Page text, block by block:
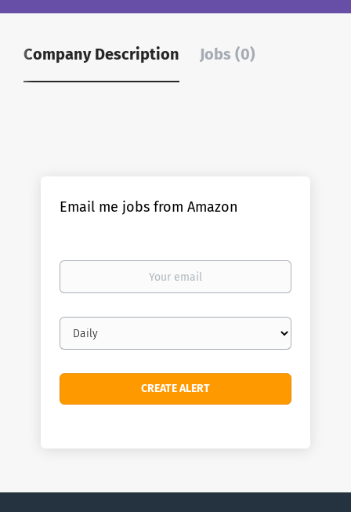
Company Description Jobs (0)
Email me jobs from Amazon
Your
Email
frequency